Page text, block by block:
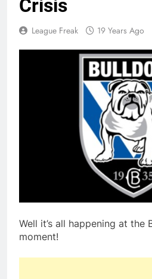
Crisis
League Freak 19 Years Ago
Well it’s all happening at the
moment!